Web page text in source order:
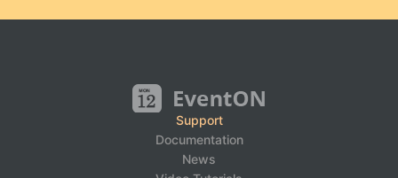
Support
Documentation
News